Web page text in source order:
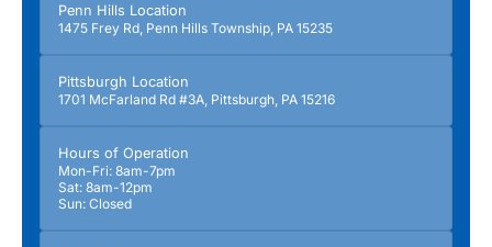
Penn Hills Location
1475 Frey Rd, Penn Hills Township, PA 15235
Pittsburgh Location
1701 McFarland Rd #3A, Pittsburgh, PA 15216
Hours of Operation
Mon-Fri: 8am-7pm
Sat: 8am-12pm
Sun: Closed